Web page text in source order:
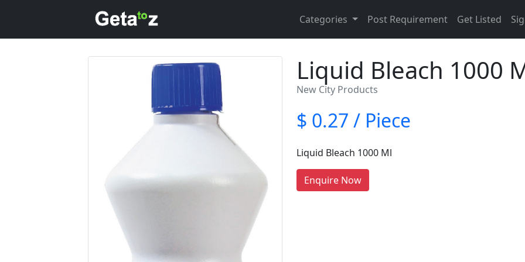
Categories Post Requirement Get Listed
Liquid Bleach 1000
New City Products
$ 0.27 / Piece
Liquid Bleach 1000 Ml
Enquire Now